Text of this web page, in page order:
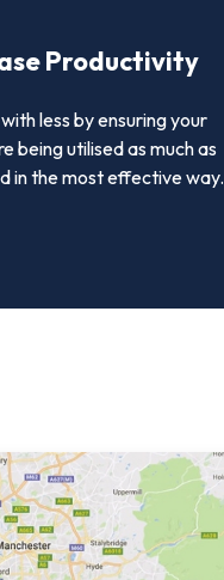
Productivity
less by ensuring your
being utilised as much as
in the most effective way.